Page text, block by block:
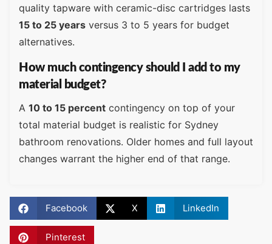
quality tapware with ceramic-disc cartridges lasts
15 to 25 years versus 3 to 5 years for budget
alternatives.
How much contingency should I add to my
material budget?
A 10 to 15 percent contingency on top of your
total material budget is realistic for Sydney
bathroom renovations. Older homes and full layout
changes warrant the higher end of that range.
Facebook X LinkedIn
Pinterest